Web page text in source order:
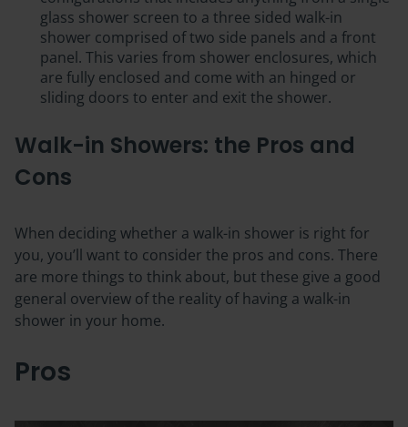
glass shower screen to a three sided walk-in
shower comprised of two side panels and a front
panel. This varies from shower enclosures, which
are fully enclosed and come with an hinged or
sliding doors to enter and exit the shower.
Walk-in Showers: the Pros and
Cons
When deciding whether a walk-in shower is right for
you, you’ll want to consider the pros and cons. There
are more things to think about, but these give a good
general overview of the reality of having a walk-in
shower in your home.
Pros